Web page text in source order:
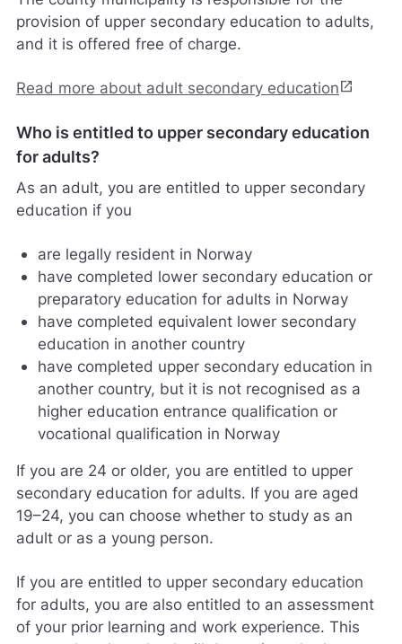
provision of upper secondary education to adults,
and it is offered free of charge.
Read more about adult secondary educationopen_in_new
Who is entitled to upper secondary education
for adults?
As an adult, you are entitled to upper secondary
education if you
are legally resident in Norway
have completed lower secondary education or
preparatory education for adults in Norway
have completed equivalent lower secondary
education in another country
have completed upper secondary education in
another country, but it is not recognised as a
higher education entrance qualification or
vocational qualification in Norway
If you are 24 or older, you are entitled to upper
secondary education for adults. If you are aged
19–24, you can choose whether to study as an
adult or as a young person.
If you are entitled to upper secondary education
for adults, you are also entitled to an assessment
of your prior learning and work experience. This